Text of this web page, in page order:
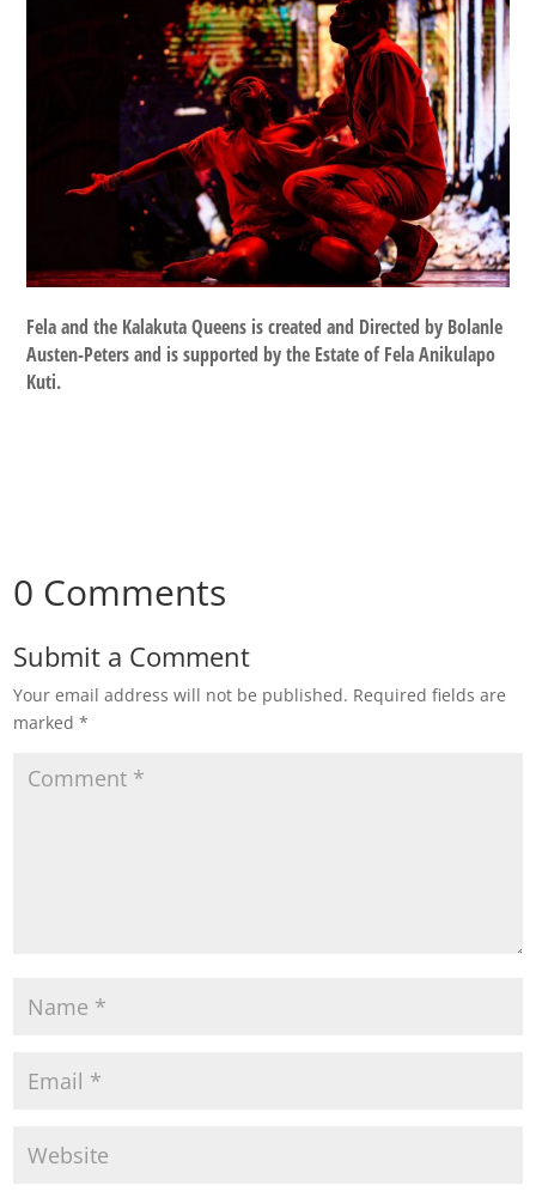
Fela and the Kalakuta Queens is created and Directed by Bolanle
Austen-Peters and is supported by the Estate of Fela Anikulapo
Kuti.
0 Comments
Submit a Comment
Your email address will not be published. Required fields are
marked*